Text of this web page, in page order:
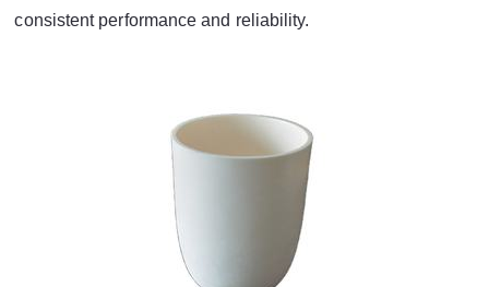
consistent performance and reliability.